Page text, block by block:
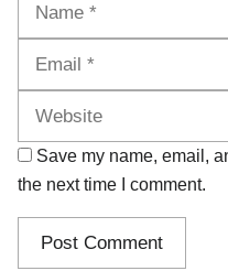
Save my name, email,
the next time I comment.